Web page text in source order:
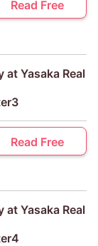
Read Free
Yasaka Real
Read Free
Yasaka Real